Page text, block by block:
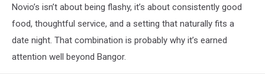
Novio’s isn’t about being flashy, it’s about consistently good
food, thoughtful service, and a setting that naturally fits a
date night. That combination is probably why it’s earned
attention well beyond Bangor.